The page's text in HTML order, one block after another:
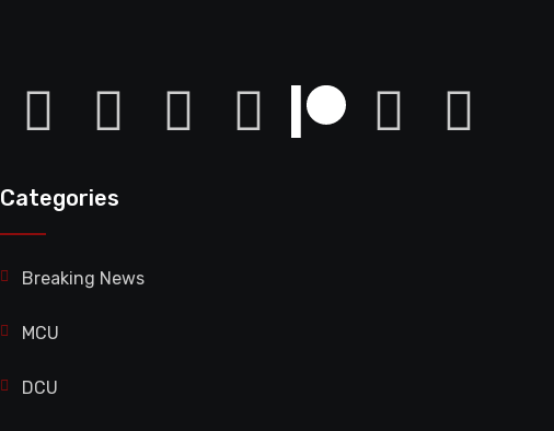
Categories
Breaking News
MCU
DCU